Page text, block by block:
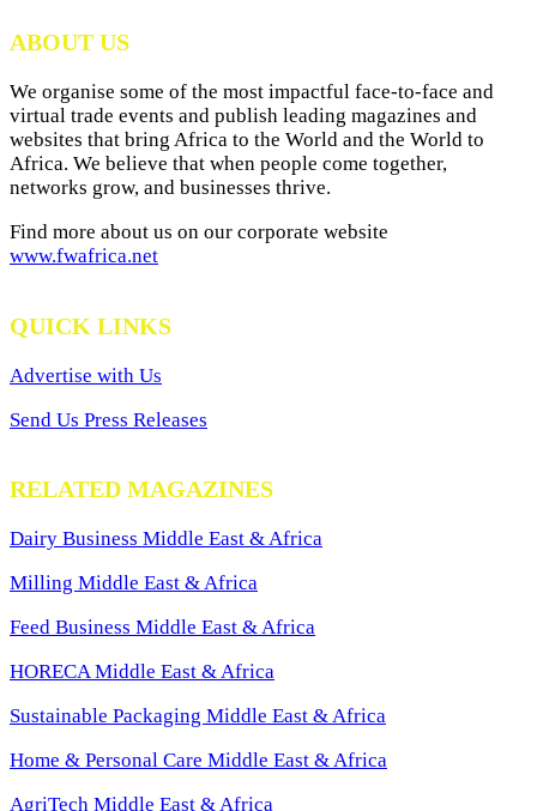
ABOUT US
We organise some of the most impactful face-to-face and
virtual trade events and publish leading magazines and
websites that bring Africa to the World and the World to
Africa. We believe that when people come together,
networks grow, and businesses thrive.
Find more about us on our corporate website
www.fwafrica.net
QUICK LINKS
Advertise with Us
Send Us Press Releases
RELATED MAGAZINES
Dairy Business Middle East & Africa
Milling Middle East & Africa
Feed Business Middle East & Africa
HORECA Middle East & Africa
Sustainable Packaging Middle East & Africa
Home & Personal Care Middle East & Africa
AgriTech Middle East & Africa